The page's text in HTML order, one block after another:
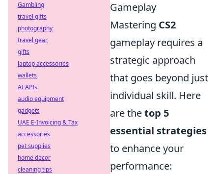
Gameplay
Mastering CS2
gameplay requires a
strategic approach
that goes beyond just
individual skill. Here
are thetop 5
essential strategies
to enhance your
performance:
Gambling
travel gifts
photography
travel gear
gifts
laptop accessories
wallets
AI APIs
audio equipment
gadgets
UAE E-Invoicing & Tax
accessories
pet supplies
home decor
cleaning tips